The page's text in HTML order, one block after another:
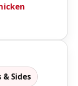
& Sides